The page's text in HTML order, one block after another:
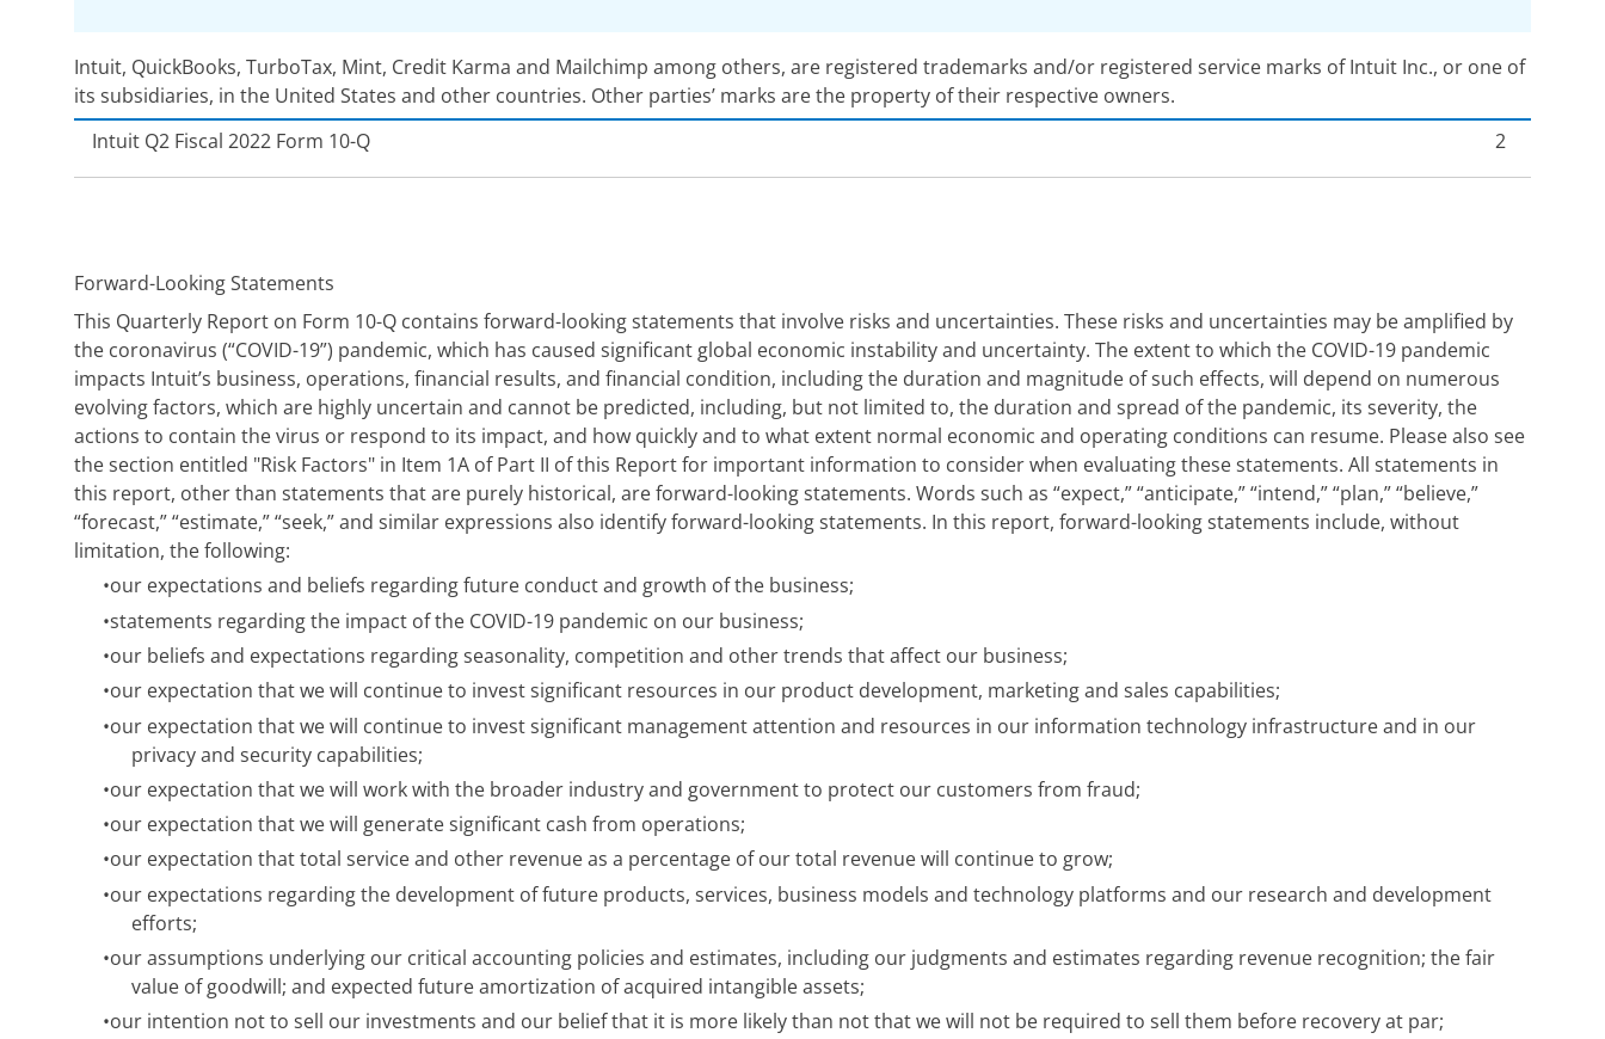
Intuit, QuickBooks, TurboTax, Mint, Credit Karma and Mailchimp among others, are registered trademarks and/or registered service marks of Intuit Inc., or one of
its subsidiaries, in the United States and other countries. Other parties’ marks are the property of their respective owners.
Intuit Q2 Fiscal 2022 Form 10-Q 2
Forward-Looking Statements
This Quarterly Report on Form 10-Q contains forward-looking statements that involve risks and uncertainties. These risks and uncertainties may be amplified by
the coronavirus (“COVID-19”) pandemic, which has caused significant global economic instability and uncertainty. The extent to which the COVID-19 pandemic
impacts Intuit’s business, operations, financial results, and financial condition, including the duration and magnitude of such effects, will depend on numerous
evolving factors, which are highly uncertain and cannot be predicted, including, but not limited to, the duration and spread of the pandemic, its severity, the
actions to contain the virus or respond to its impact, and how quickly and to what extent normal economic and operating conditions can resume. Please also see
the section entitled "Risk Factors" in Item 1A of Part II of this Report for important information to consider when evaluating these statements. All statements in
this report, other than statements that are purely historical, are forward-looking statements. Words such as “expect,” “anticipate,” “intend,” “plan,” “believe,”
“forecast,” “estimate,” “seek,” and similar expressions also identify forward-looking statements. In this report, forward-looking statements include, without
limitation, the following:
•our expectations and beliefs regarding future conduct and growth of the business;
•statements regarding the impact of the COVID-19 pandemic on our business;
•our beliefs and expectations regarding seasonality, competition and other trends that affect our business;
•our expectation that we will continue to invest significant resources in our product development, marketing and sales capabilities;
•our expectation that we will continue to invest significant management attention and resources in our information technology infrastructure and in our
privacy and security capabilities;
•our expectation that we will work with the broader industry and government to protect our customers from fraud;
•our expectation that we will generate significant cash from operations;
•our expectation that total service and other revenue as a percentage of our total revenue will continue to grow;
•our expectations regarding the development of future products, services, business models and technology platforms and our research and development
efforts;
•our assumptions underlying our critical accounting policies and estimates, including our judgments and estimates regarding revenue recognition; the fair
value of goodwill; and expected future amortization of acquired intangible assets;
•our intention not to sell our investments and our belief that it is more likely than not that we will not be required to sell them before recovery at par;